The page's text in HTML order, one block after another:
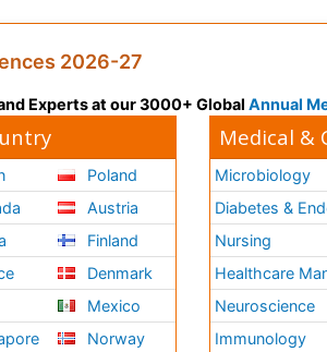
2026-27
Experts at our 3000+ Global Annual
Poland
Austria
Finland
Denmark
Mexico
Norway
Medical &
Microbiology
Diabetes &
Nursing
Healthcare
Neuroscience
Immunology